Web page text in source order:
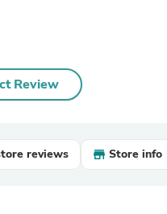
Review
reviews Store info